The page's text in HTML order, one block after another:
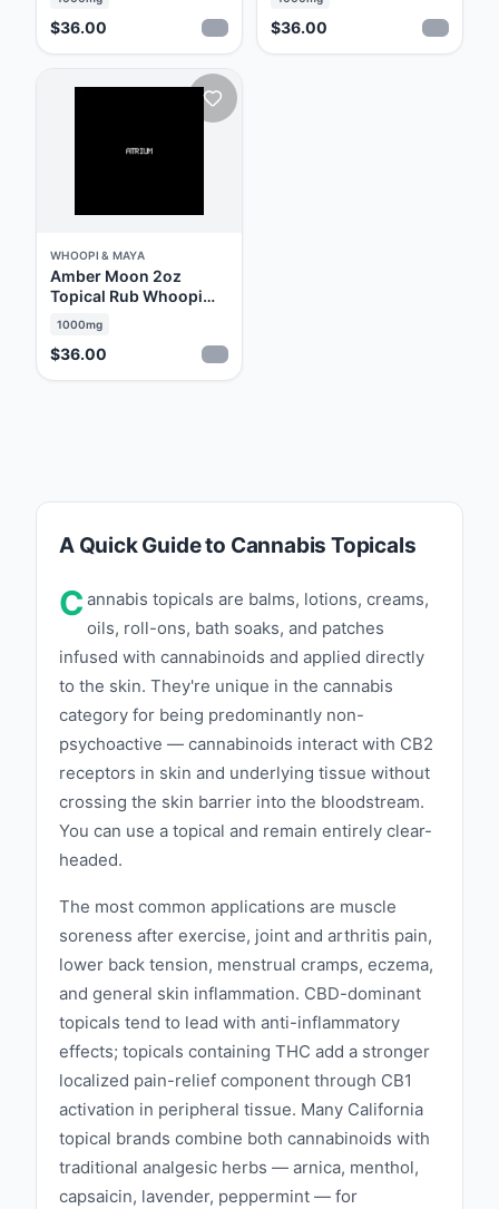
Line of medical cannabis products designed
specifically for relief from menstrual
discomfort. As you will see, they have
succeeded spectacularly. Soak, Savor, Rub &
$36.00 $36.00
WHOOPI & MAYA
Amber Moon 2oz
Topical Rub Whoopi
and Maya
1000mg
$36.00
A Quick Guide to Cannabis Topicals
C annabis topicals are balms, lotions, creams,
oils, roll-ons, bath soaks, and patches
infused with cannabinoids and applied directly
to the skin. They're unique in the cannabis
category for being predominantly non-
psychoactive — cannabinoids interact with CB2
receptors in skin and underlying tissue without
crossing the skin barrier into the bloodstream.
You can use a topical and remain entirely clear-
headed.
The most common applications are muscle
soreness after exercise, joint and arthritis pain,
lower back tension, menstrual cramps, eczema,
and general skin inflammation. CBD-dominant
topicals tend to lead with anti-inflammatory
effects; topicals containing THC add a stronger
localized pain-relief component through CB1
activation in peripheral tissue. Many California
topical brands combine both cannabinoids with
traditional analgesic herbs — arnica, menthol,
capsaicin, lavender, peppermint — for